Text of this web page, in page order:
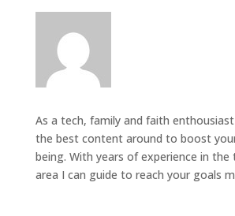
As a tech, family and faith
the best content around to boost
being. With years of experience in the
area I can guide to reach your goals